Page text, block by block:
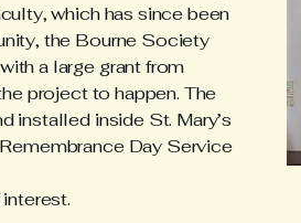
which has since been
the Bourne Society
a large grant from
project to happen. The
installed inside St. Mary’s
Day Service